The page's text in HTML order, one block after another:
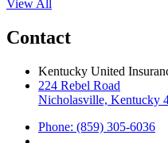
View All
Contact
Kentucky United
224 Rebel Road
Nicholasville, Kentucky
Phone: (859) 305-6036